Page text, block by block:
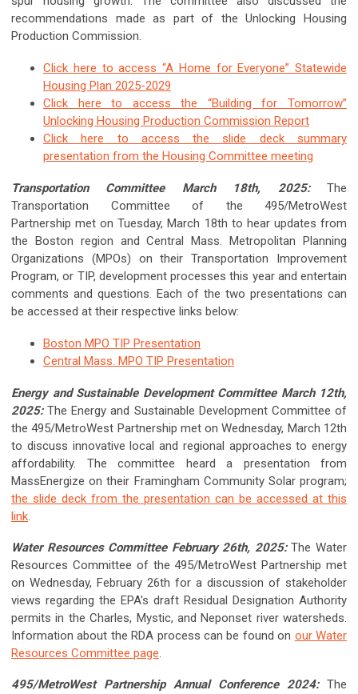
recommendations made as part of the Unlocking Housing
Production Commission.
Click here to access “A Home for Everyone” Statewide
Housing Plan 2025-2029
Click here to access the “Building for Tomorrow”
Unlocking Housing Production Commission Report
Click here to access the slide deck summary
presentation from the Housing Committee meeting
Transportation Committee March 18th, 2025:
The
Transportation Committee of the 495/MetroWest
Partnership met on Tuesday, March 18th to hear updates from
the Boston region and Central Mass. Metropolitan Planning
Organizations (MPOs) on their Transportation Improvement
Program, or TIP, development processes this year and entertain
comments and questions. Each of the two presentations can
be accessed at their respective links below:
Boston MPO TIP Presentation
Central Mass. MPO TIP Presentation
Energy and Sustainable Development Committee March 12th,
2025: The Energy and Sustainable Development Committee of
the 495/MetroWest Partnership met on Wednesday, March 12th
to discuss innovative local and regional approaches to energy
affordability. The committee heard a presentation from
MassEnergize on their Framingham Community Solar program;
the slide deck from the presentation can be accessed at this
link.
Water Resources Committee February 26th, 2025:The Water
Resources Committee of the 495/MetroWest Partnership met
on Wednesday, February 26th for a discussion of stakeholder
views regarding the EPA's draft Residual Designation Authority
permits in the Charles, Mystic, and Neponset river watersheds.
Information about the RDA process can be found on our Water
Resources Committee page.
495/MetroWest Partnership Annual Conference 2024: The